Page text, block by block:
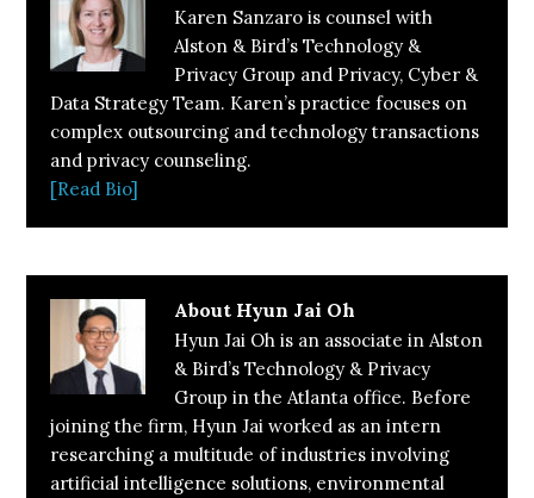
Karen Sanzaro is counsel with
Alston & Bird’s Technology &
Privacy Group and Privacy, Cyber &
Data Strategy Team. Karen’s practice focuses on
complex outsourcing and technology transactions
and privacy counseling.
[Read Bio]
About Hyun Jai Oh
Hyun Jai Oh is an associate in Alston
& Bird’s Technology & Privacy
Group in the Atlanta office. Before
joining the firm, Hyun Jai worked as an intern
researching a multitude of industries involving
artificial intelligence solutions, environmental